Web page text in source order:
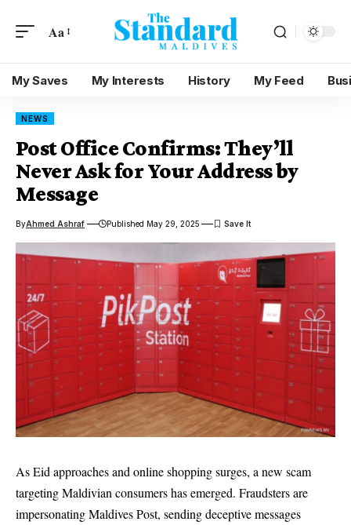
Aa
My Saves My Interests History My Feed
NEWS
Post Office Confirms: They’ll
Never Ask for Your Address by
Message
ByAhmed Ashraf Published May 29, 2025
As Eid approaches and online shopping surges, a new scam
targeting Maldivian consumers has emerged. Fraudsters are
impersonating Maldives Post, sending deceptive messages